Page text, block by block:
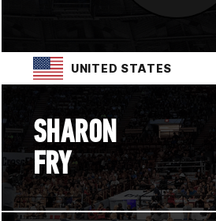
UNITED STATES
SHARON
FRY